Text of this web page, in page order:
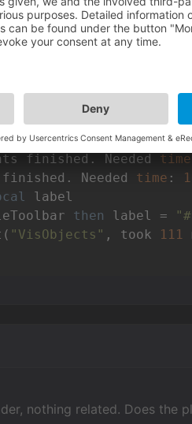
implicit cast from
implicit cast from
implicit cast from
implicit cast from
implicit cast from
implicit cast from
finished. Needed
finished. Needed time
Needed time :
label
then label =
"VisObjects" , took 111
nothing related. Does the